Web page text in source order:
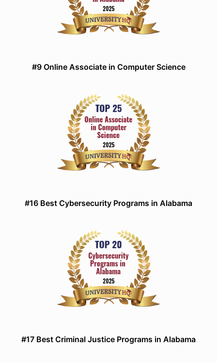
#9 Online Associate in Computer Science
#16 Best Cybersecurity Programs in Alabama
#17 Best Criminal Justice Programs in Alabama